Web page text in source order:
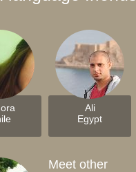
Ali
Egypt
Meet other